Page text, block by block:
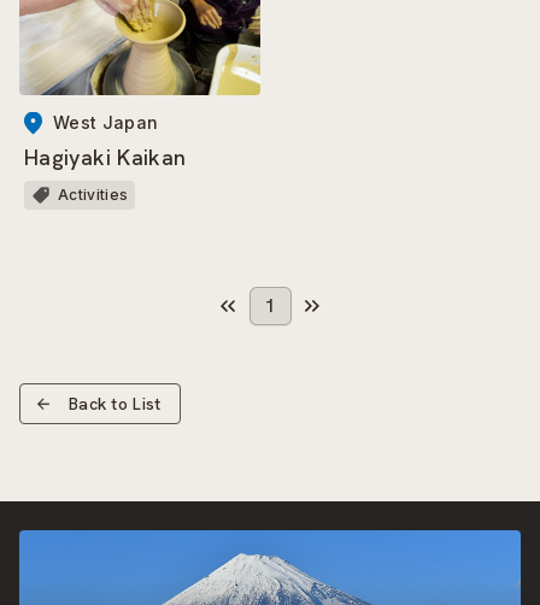
West Japan
Hagiyaki Kaikan
Activities
1
Back to List